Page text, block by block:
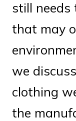
still needs
that may
we
clothing
the